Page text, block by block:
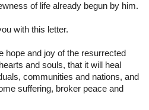
of life already begun by him.
with this letter.
hope and joy of the resurrected
and souls, that it will heal
communities and nations, and
suffering, broker peace and